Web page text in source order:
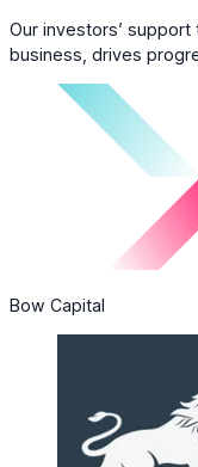
Our investors’
business, drives
Bow Capital